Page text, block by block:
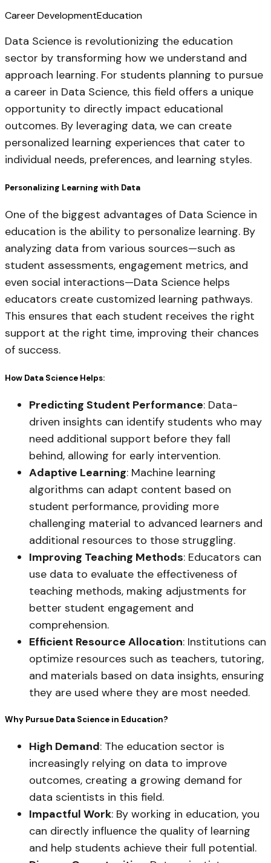
Career DevelopmentEducation
Data Science is revolutionizing the education
sector by transforming how we understand and
approach learning. For students planning to pursue
a career in Data Science, this field offers a unique
opportunity to directly impact educational
outcomes. By leveraging data, we can create
personalized learning experiences that cater to
individual needs, preferences, and learning styles.
Personalizing Learning with Data
One of the biggest advantages of Data Science in
education is the ability to personalize learning. By
analyzing data from various sources—such as
student assessments, engagement metrics, and
even social interactions—Data Science helps
educators create customized learning pathways.
This ensures that each student receives the right
support at the right time, improving their chances
of success.
How Data Science Helps:
Predicting Student Performance: Data-
driven insights can identify students who may
need additional support before they fall
behind, allowing for early intervention.
Adaptive Learning: Machine learning
algorithms can adapt content based on
student performance, providing more
challenging material to advanced learners and
additional resources to those struggling.
Improving Teaching Methods: Educators can
use data to evaluate the effectiveness of
teaching methods, making adjustments for
better student engagement and
comprehension.
Efficient Resource Allocation: Institutions can
optimize resources such as teachers, tutoring,
and materials based on data insights, ensuring
they are used where they are most needed.
Why Pursue Data Science in Education?
High Demand: The education sector is
increasingly relying on data to improve
outcomes, creating a growing demand for
data scientists in this field.
Impactful Work: By working in education, you
can directly influence the quality of learning
and help students achieve their full potential.